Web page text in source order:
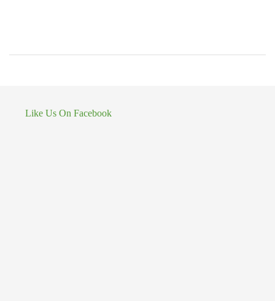
Like Us On Facebook